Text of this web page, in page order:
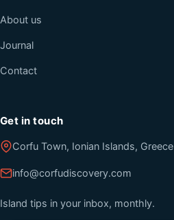
About us
Journal
Contact
Get in touch
Corfu Town, Ionian Islands, Greece
info@corfudiscovery.com
Island tips in your inbox, monthly.